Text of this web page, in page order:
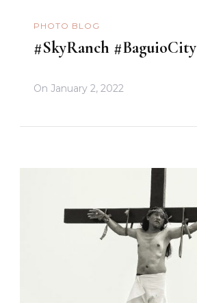
PHOTO BLOG
#SkyRanch #BaguioCity
On January 2, 2022